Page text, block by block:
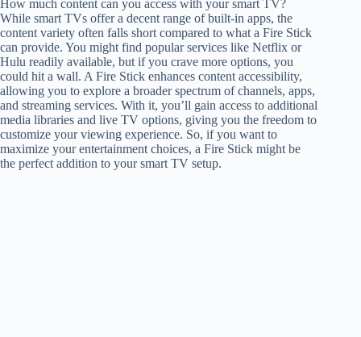
How much content can you access with your smart TV?
While smart TVs offer a decent range of built-in apps, the
content variety often falls short compared to what a Fire Stick
can provide. You might find popular services like Netflix or
Hulu readily available, but if you crave more options, you
could hit a wall. A Fire Stick enhances content accessibility,
allowing you to explore a broader spectrum of channels, apps,
and streaming services. With it, you’ll gain access to additional
media libraries and live TV options, giving you the freedom to
customize your viewing experience. So, if you want to
maximize your entertainment choices, a Fire Stick might be
the perfect addition to your smart TV setup.